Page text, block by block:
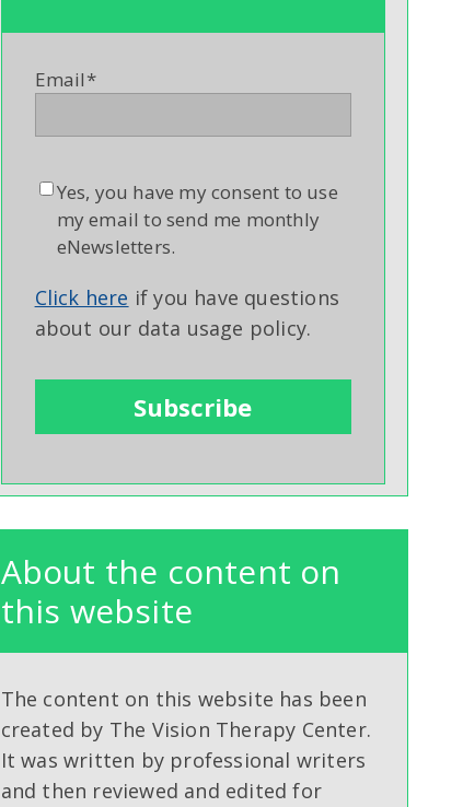
Email*
Yes, you have my consent to use
my email to send me monthly
eNewsletters.
Click here if you have questions
about our data usage policy.
About the content on
this website
The content on this website has been
created by The Vision Therapy Center.
It was written by professional writers
and then reviewed and edited for